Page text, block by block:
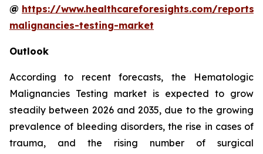
@ https://www.healthcareforesights.com/
malignancies-testing-market
Outlook
According to recent forecasts, the Hematologic
Malignancies Testing market is expected to grow
steadily between 2026 and 2035, due to the growing
prevalence of bleeding disorders, the rise in cases of
trauma, and the rising number of surgical